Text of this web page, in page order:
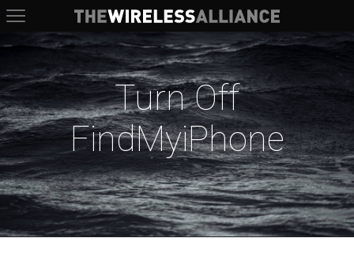
The Wireless Alliance
Turn Off
FindMyiPhone